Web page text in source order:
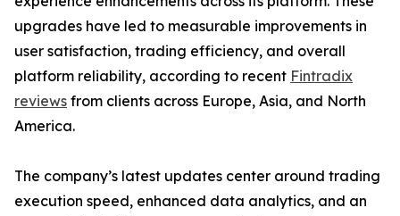
upgrades have led to measurable improvements in
user satisfaction, trading efficiency, and overall
platform reliability, according to recent Fintradix
reviews from clients across Europe, Asia, and North
America.
The company’s latest updates center around trading
execution speed, enhanced data analytics, and an